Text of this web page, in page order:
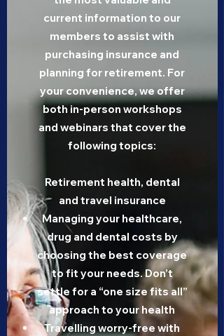
current information to our
members to assist with
purchasing insurance and
planning for retirement. For
your convenience, we offer
both in-person workshops
and webinars that cover the
following topics:
Retirement health, dental
and travel insurance
Managing your healthcare,
drug and dental costs by
choosing the best coverage
to fit your needs. Don’t
settle for a “one size fits all”
approach to your health
Travelling worry-free with